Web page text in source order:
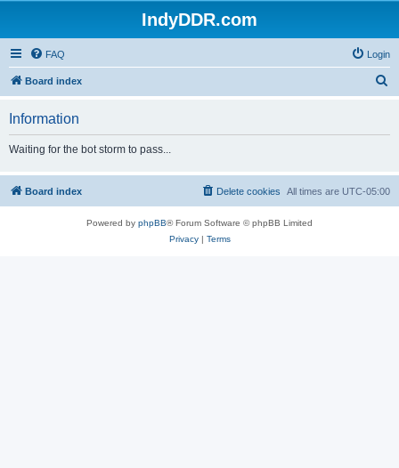
IndyDDR.com
FAQ Login
Board index
h
Information
Waiting for the bot storm to pass...
Board index All times are UTC-05:00
Delete cookies
Powered by phpBB® Forum Software © phpBB Limited
Privacy| Terms